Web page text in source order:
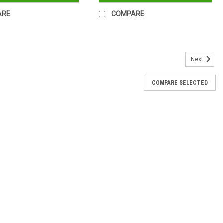
COMPARE
Next
COMPARE SELECTED